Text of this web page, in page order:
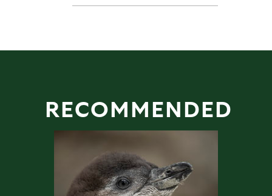
RECOMMENDED